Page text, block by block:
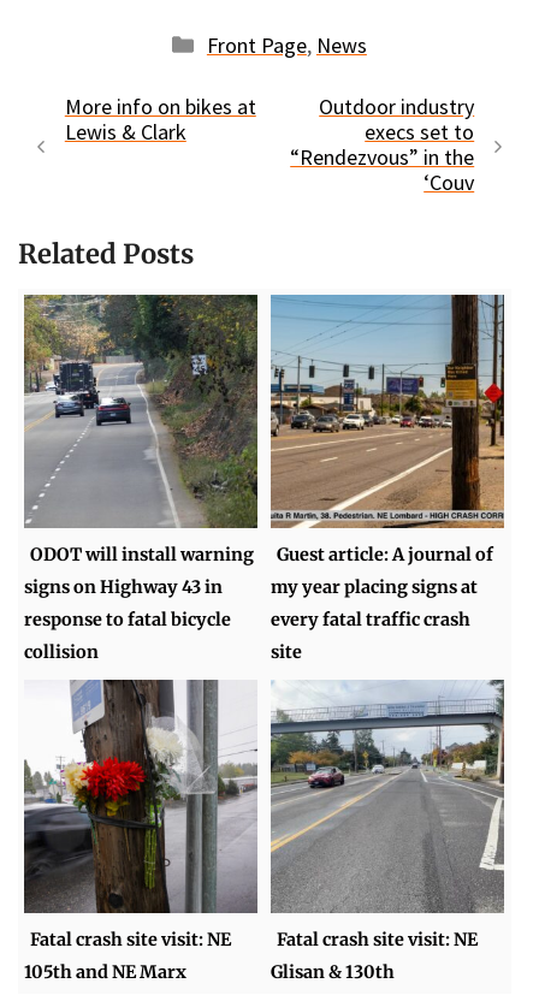
Categories
Front Page, News
More info on bikes at
Lewis & Clark
Outdoor industry
execs set to
“Rendezvous” in the
‘Couv
Related Posts
ODOT will install warning
signs on Highway 43 in
response to fatal bicycle
collision
Guest article: A journal of
my year placing signs at
every fatal traffic crash
site
Fatal crash site visit: NE
105th and NE Marx
Fatal crash site visit: NE
Glisan & 130th